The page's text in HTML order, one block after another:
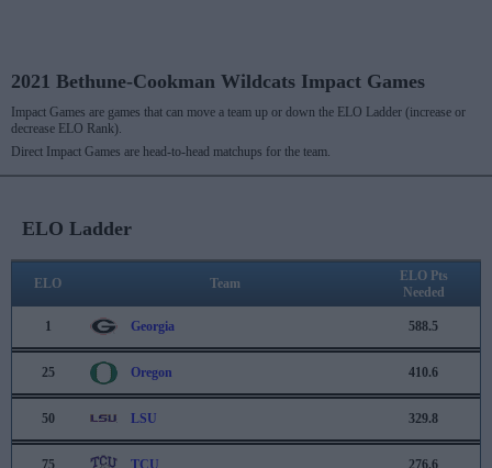
2021 Bethune-Cookman Wildcats Impact Games
Impact Games are games that can move a team up or down the ELO Ladder (increase or
decrease ELO Rank).
Direct Impact Games are head-to-head matchups for the team.
ELO Ladder
ELO Team
ELO Pts
Needed
1 Georgia 588.5
25 Oregon 410.6
50 LSU 329.8
75 TCU 276.6